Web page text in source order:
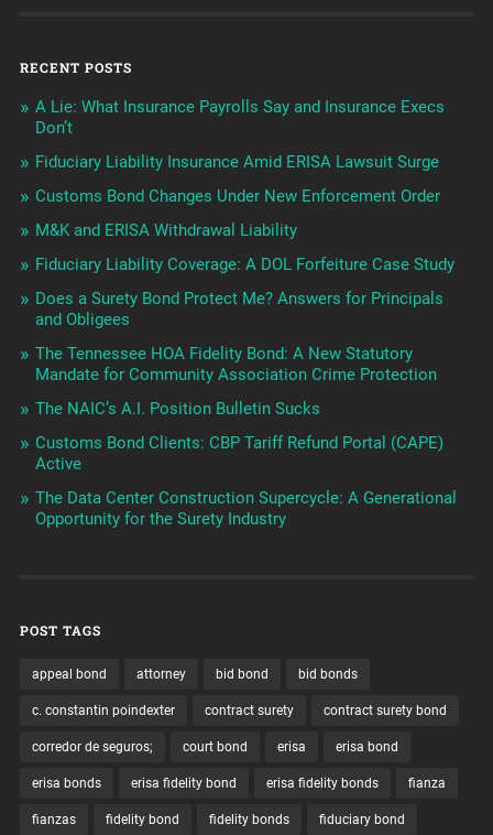
RECENT POSTS
A Lie: What Insurance Payrolls Say and Insurance Execs
Don’t
Fiduciary Liability Insurance Amid ERISA Lawsuit Surge
Customs Bond Changes Under New Enforcement Order
M&K and ERISA Withdrawal Liability
Fiduciary Liability Coverage: A DOL Forfeiture Case Study
Does a Surety Bond Protect Me? Answers for Principals
and Obligees
The Tennessee HOA Fidelity Bond: A New Statutory
Mandate for Community Association Crime Protection
The NAIC’s A.I. Position Bulletin Sucks
Customs Bond Clients: CBP Tariff Refund Portal (CAPE)
Active
The Data Center Construction Supercycle: A Generational
Opportunity for the Surety Industry
POST TAGS
appeal bond attorney bid bond bid bonds
c. constantin poindexter contract surety contract surety bond
corredor de seguros; court bond erisa erisa bond
erisa bonds erisa fidelity bond erisa fidelity bonds fianza
fianzas fidelity bond fidelity bonds fiduciary bond